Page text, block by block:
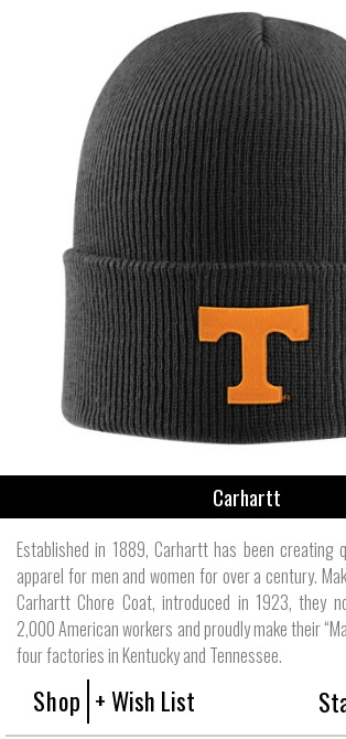
Carhartt
Established in 1889, Carhartt has been creating
apparel for men and women for over a century.
Carhartt Chore Coat, introduced in 1923, they
2,000 American workers and proudly make their
four factories in Kentucky and Tennessee.
Shop + Wish List